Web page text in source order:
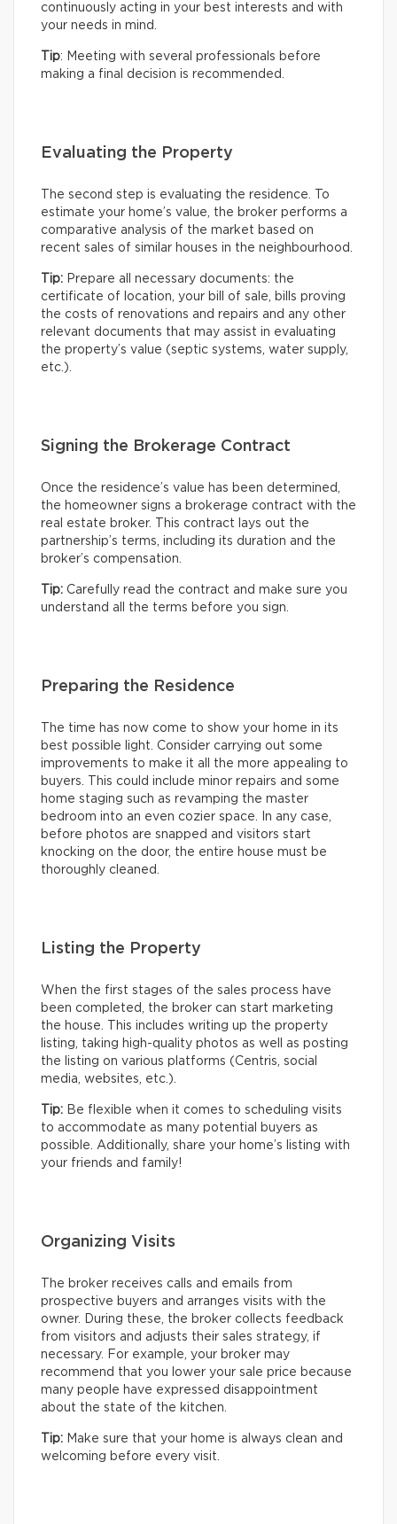
continuously acting in your best interests and with
your needs in mind.
Tip: Meeting with several professionals before
making a final decision is recommended.
Evaluating the Property
The second step is evaluating the residence. To
estimate your home’s value, the broker performs a
comparative analysis of the market based on
recent sales of similar houses in the neighbourhood.
Tip: Prepare all necessary documents: the
certificate of location, your bill of sale, bills proving
the costs of renovations and repairs and any other
relevant documents that may assist in evaluating
the property’s value (septic systems, water supply,
etc.).
Signing the Brokerage Contract
Once the residence’s value has been determined,
the homeowner signs a brokerage contract with the
real estate broker. This contract lays out the
partnership’s terms, including its duration and the
broker’s compensation.
Tip: Carefully read the contract and make sure you
understand all the terms before you sign.
Preparing the Residence
The time has now come to show your home in its
best possible light. Consider carrying out some
improvements to make it all the more appealing to
buyers. This could include minor repairs and some
home staging such as revamping the master
bedroom into an even cozier space. In any case,
before photos are snapped and visitors start
knocking on the door, the entire house must be
thoroughly cleaned.
Listing the Property
When the first stages of the sales process have
been completed, the broker can start marketing
the house. This includes writing up the property
listing, taking high-quality photos as well as posting
the listing on various platforms (Centris, social
media, websites, etc.).
Tip: Be flexible when it comes to scheduling visits
to accommodate as many potential buyers as
possible. Additionally, share your home’s listing with
your friends and family!
Organizing Visits
The broker receives calls and emails from
prospective buyers and arranges visits with the
owner. During these, the broker collects feedback
from visitors and adjusts their sales strategy, if
necessary. For example, your broker may
recommend that you lower your sale price because
many people have expressed disappointment
about the state of the kitchen.
Tip: Make sure that your home is always clean and
welcoming before every visit.